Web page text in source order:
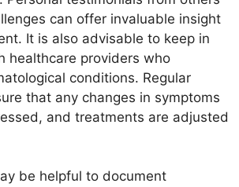
can offer invaluable insight
It is also advisable to keep in
healthcare providers who
conditions. Regular
that any changes in symptoms
and treatments are adjusted
be helpful to document